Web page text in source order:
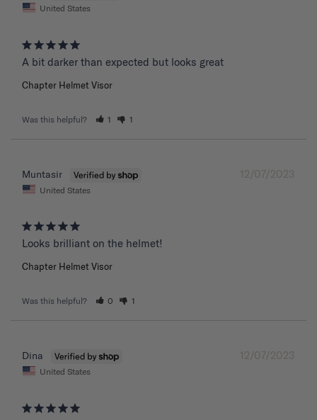
United States
A bit darker than expected but looks great
Chapter Helmet Visor
Was this helpful? 1 1
12/07/2023
Muntasir
United States
Chapter Helmet Visor
Was this helpful? 0 1
12/07/2023
Dina
United States